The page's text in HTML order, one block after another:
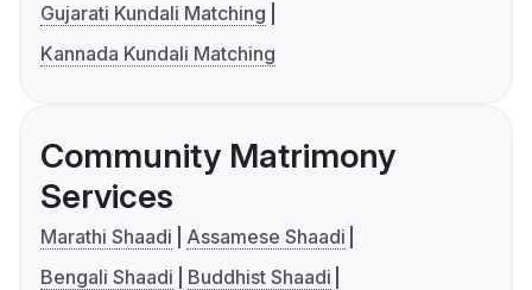
Gujarati Kundali Matching
Kannada Kundali Matching
Community Matrimony
Services
Marathi Shaadi
Assamese Shaadi
Bengali Shaadi
Buddhist Shaadi